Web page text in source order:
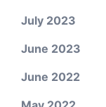
July 2023
June 2023
June 2022